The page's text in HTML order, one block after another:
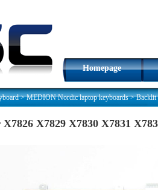
Homepage
>MEDION Nordic laptop keyboards>Backlit
X7829 X7830 X7831